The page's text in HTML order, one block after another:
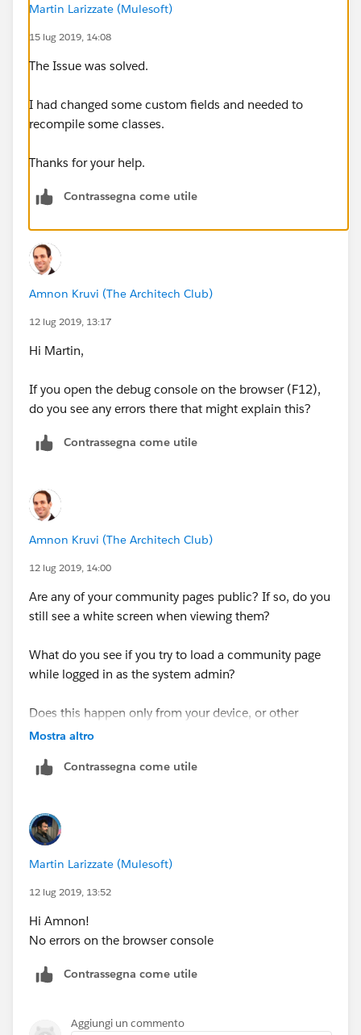
Martin Larizzate (Mulesoft)
15 lug 2019, 14:08
The Issue was solved.
I had changed some custom fields and needed to
recompile some classes.
Thanks for your help.
Contrassegna come utile
Amnon Kruvi (The Architech Club)
12 lug 2019, 13:17
Hi Martin,
If you open the debug console on the browser (F12),
do you see any errors there that might explain this?
Contrassegna come utile
Amnon Kruvi (The Architech Club)
12 lug 2019, 14:00
Are any of your community pages public? If so, do you
still see a white screen when viewing them?
What do you see if you try to load a community page
while logged in as the system admin?
Does this happen only from your device, or other
computers as well?
Mostra altro
Contrassegna come utile
Martin Larizzate (Mulesoft)
12 lug 2019, 13:52
Hi Amnon!
No errors on the browser console
Contrassegna come utile
Aggiungi un commento